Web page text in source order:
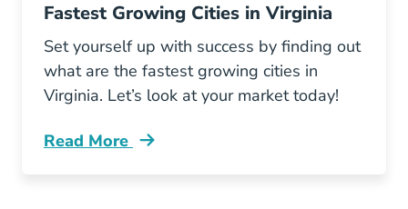
Fastest Growing Cities in Virginia
Set yourself up with success by finding out
what are the fastest growing cities in
Virginia. Let’s look at your market today!
Read More
Fastest Growing Cities Virginia Blog